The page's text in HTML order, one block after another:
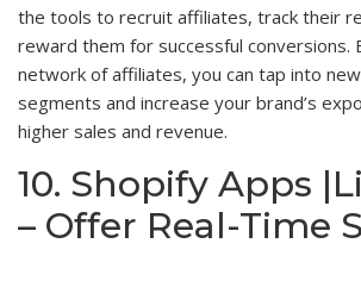
the tools to recruit affiliates, track their
reward them for successful conversions.
network of affiliates, you can tap into
segments and increase your brand’s
higher sales and revenue.
10. Shopify Apps
– Offer Real-Time